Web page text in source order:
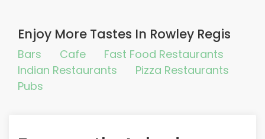
Enjoy More Tastes In Rowley Regis
Bars Cafe
Fast Food Restaurants
Indian Restaurants
Pizza Restaurants
Pubs